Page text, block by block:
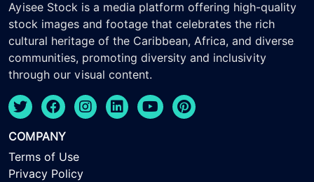
Ayisee Stock is a media platform offering high-quality
stock images and footage that celebrates the rich
cultural heritage of the Caribbean, Africa, and diverse
communities, promoting diversity and inclusivity
through our visual content.
COMPANY
Terms of Use
Privacy Policy